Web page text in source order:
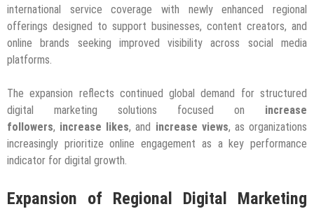
international service coverage with newly enhanced regional
offerings designed to support businesses, content creators, and
online brands seeking improved visibility across social media
platforms.
The expansion reflects continued global demand for structured
digital marketing solutions focused on increase
followers, increase likes, and increase views, as organizations
increasingly prioritize online engagement as a key performance
indicator for digital growth.
Expansion of Regional Digital Marketing